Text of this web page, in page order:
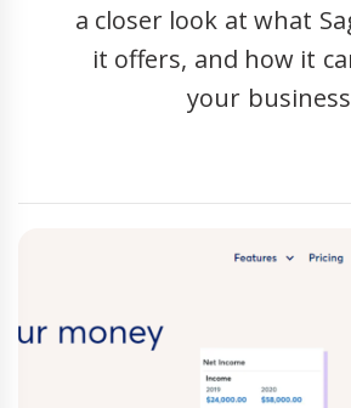
a closer look at what
it offers, and how it
your